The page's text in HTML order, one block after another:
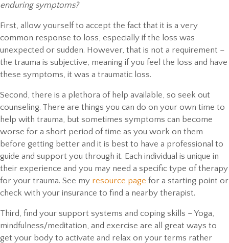
enduring symptoms?
First, allow yourself to accept the fact that it is a very
common response to loss, especially if the loss was
unexpected or sudden. However, that is not a requirement –
the trauma is subjective, meaning if you feel the loss and have
these symptoms, it was a traumatic loss.
Second, there is a plethora of help available, so seek out
counseling. There are things you can do on your own time to
help with trauma, but sometimes symptoms can become
worse for a short period of time as you work on them
before getting better and it is best to have a professional to
guide and support you through it. Each individual is unique in
their experience and you may need a specific type of therapy
for your trauma. See my resource page for a starting point or
check with your insurance to find a nearby therapist.
Third, find your support systems and coping skills – Yoga,
mindfulness/meditation, and exercise are all great ways to
get your body to activate and relax on your terms rather